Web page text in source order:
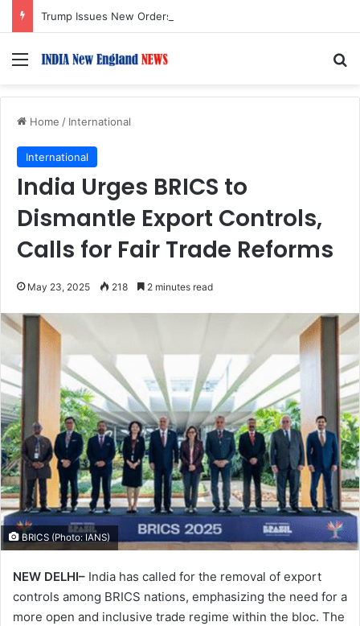
Menu
Home / International
International
India Urges BRICS to
Dismantle Export Controls,
Calls for Fair Trade Reforms
May 23, 2025 218 2 minutes read
BRICS (Photo: IANS)
NEW DELHI– India has called for the removal of export
controls among BRICS nations, emphasizing the need for a
more open and inclusive trade regime within the bloc. The